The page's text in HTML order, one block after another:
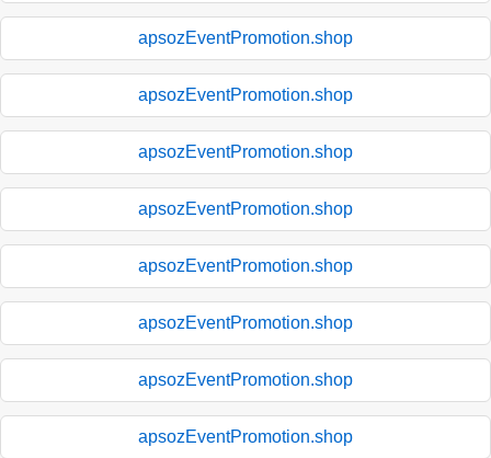
apsozEventPromotion.shop
apsozEventPromotion.shop
apsozEventPromotion.shop
apsozEventPromotion.shop
apsozEventPromotion.shop
apsozEventPromotion.shop
apsozEventPromotion.shop
apsozEventPromotion.shop